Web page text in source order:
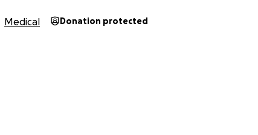
Medical Donation protected